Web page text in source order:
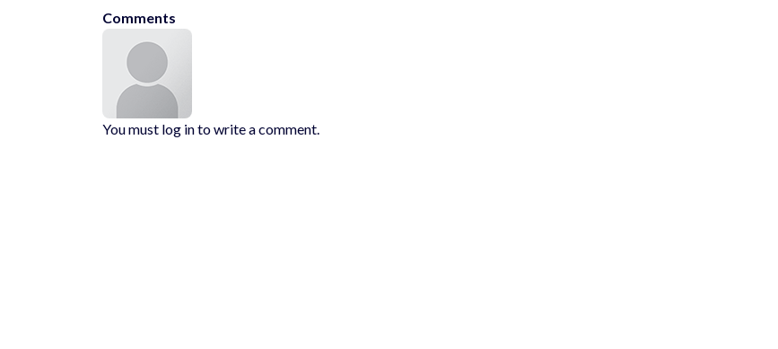
Comments
You must log in to write a comment.